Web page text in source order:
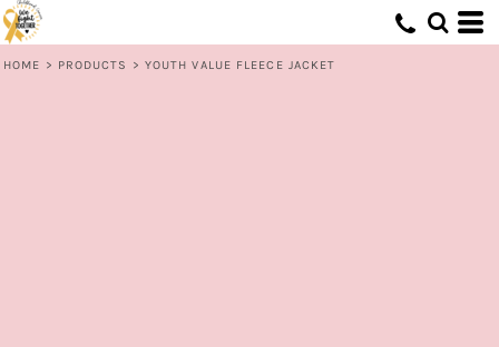
HOME > PRODUCTS > YOUTH VALUE FLEECE JACKET